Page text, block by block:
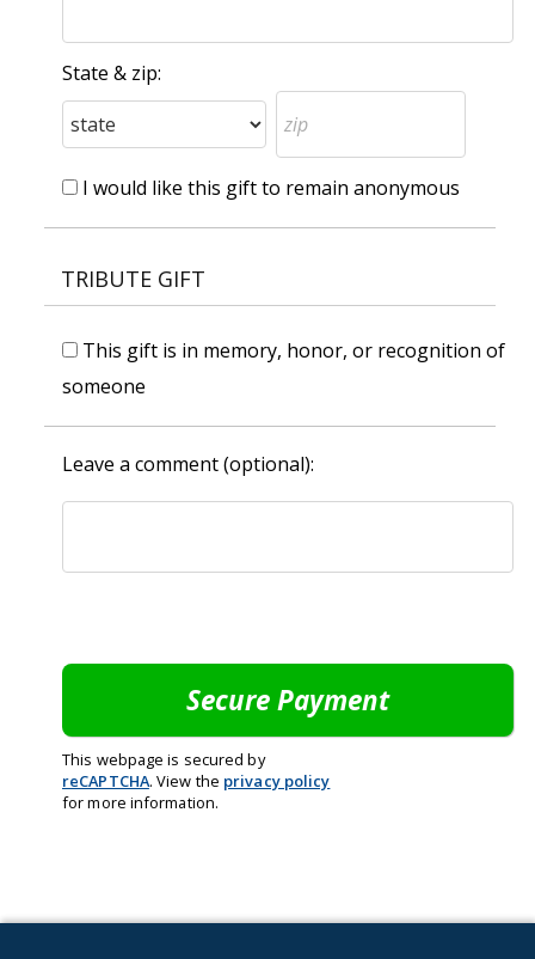
State & zip:
I would like this gift to remain anonymous
TRIBUTE GIFT
This gift is in memory, honor, or recognition of
someone
Leave a comment (optional):
This webpage is secured by
reCAPTCHA. View the privacy policy
for more information.